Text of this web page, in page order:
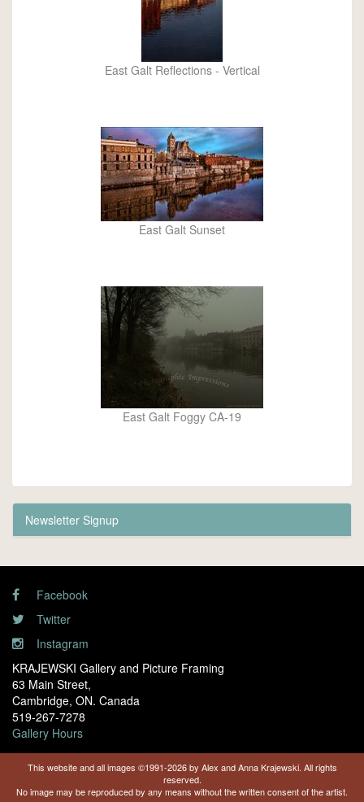
East Galt Reflections - Vertical
East Galt Sunset
East Galt Foggy CA-19
Newsletter Signup
Facebook
Twitter
Instagram
KRAJEWSKI Gallery and Picture Framing
63 Main Street,
Cambridge, ON. Canada
519-267-7278
Gallery Hours
This website and all images ©1991-2026 by Alex and Anna Krajewski. All rights
reserved.
No image may be reproduced by any means without the written consent of the artist.